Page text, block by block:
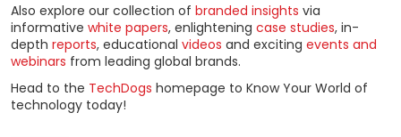
Also explore our collection of branded insights via
informative white papers, enlightening case studies, in-
depth reports, educational videos and exciting events and
webinars from leading global brands.
Head to the TechDogs homepage to Know Your World of
technology today!